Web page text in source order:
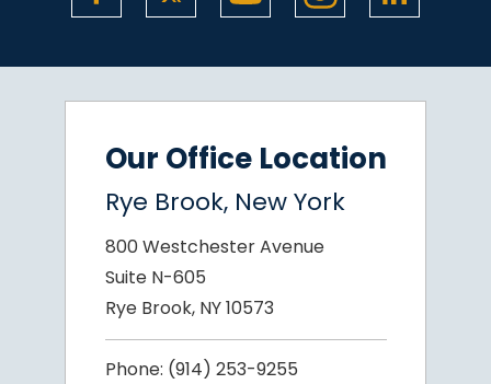
Our Office Location
Rye Brook, New York
800 Westchester Avenue
Suite N-605
Rye Brook, NY 10573
Phone: (914) 253-9255